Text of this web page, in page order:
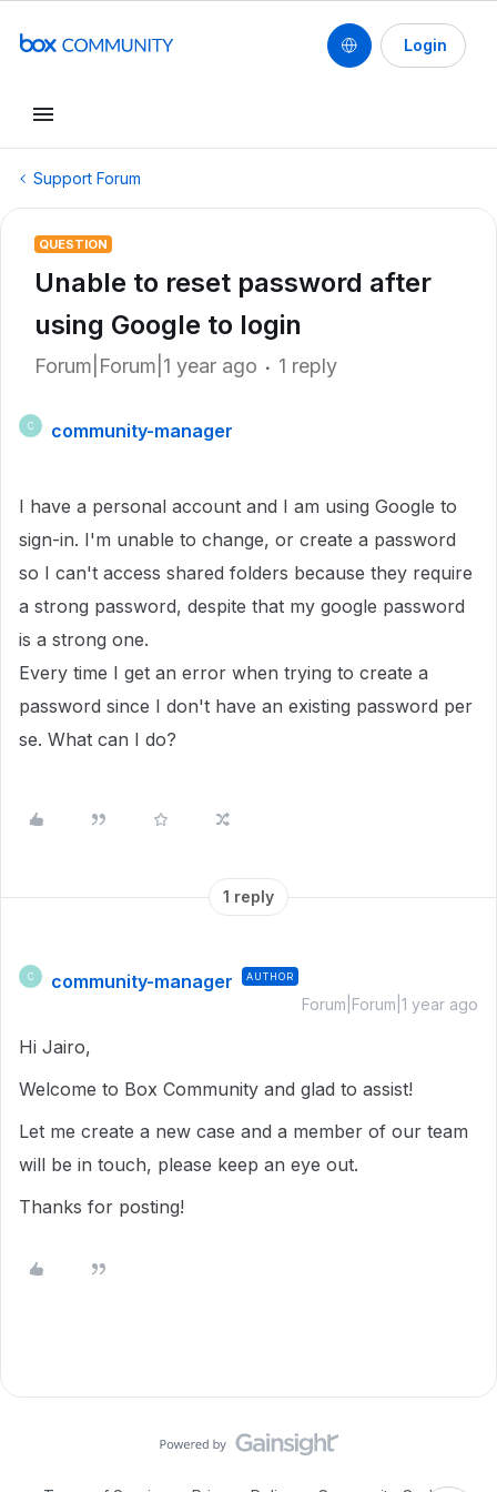
Login
Support Forum
QUESTION
Unable to reset password after
using Google to login
Forum|Forum|1 year ago 1 reply
C community-manager
I have a personal account and I am using Google to
sign-in. I'm unable to change, or create a password
so I can't access shared folders because they require
a strong password, despite that my google password
is a strong one.
Every time I get an error when trying to create a
password since I don't have an existing password per
se. What can I do?
1 reply
C community-manager AUTHOR
Forum|Forum|1 year ago
Hi Jairo,
Welcome to Box Community and glad to assist!
Let me create a new case and a member of our team
will be in touch, please keep an eye out.
Thanks for posting!